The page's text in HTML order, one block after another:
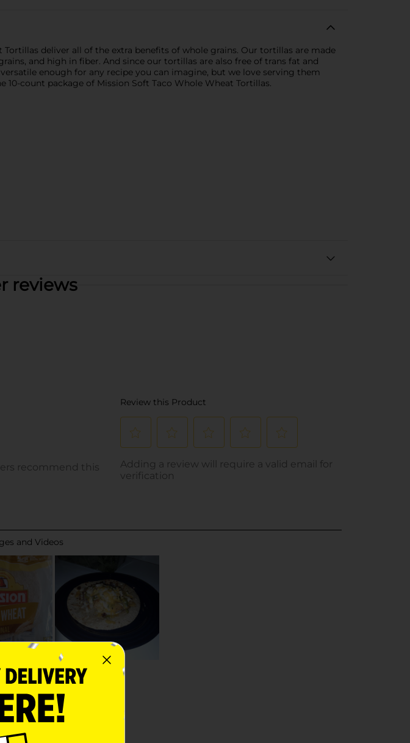
deliver all of the extra benefits of whole grains. Our tortillas are made
and high in fiber. And since our tortillas are also free of trans fat and
enough for any recipe you can imagine, but we love serving them
count package of Mission Soft Taco Whole Wheat Tortillas.
reviews